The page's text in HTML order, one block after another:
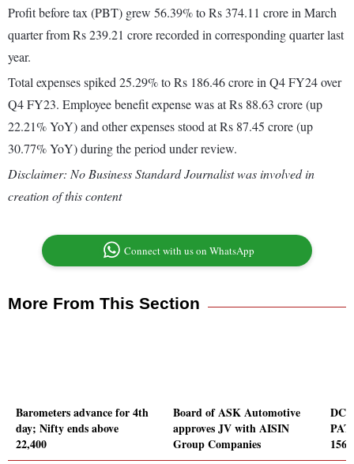
Profit before tax (PBT) grew 56.39% to Rs 374.11 crore in March
quarter from Rs 239.21 crore recorded in corresponding quarter last
year.
Total expenses spiked 25.29% to Rs 186.46 crore in Q4 FY24 over
Q4 FY23. Employee benefit expense was at Rs 88.63 crore (up
22.21% YoY) and other expenses stood at Rs 87.45 crore (up
30.77% YoY) during the period under review.
Disclaimer: No Business Standard Journalist was involved in
creation of this content
Connect with us on WhatsApp
More From This Section
Barometers advance for 4th
day; Nifty ends above
22,400
Board of ASK Automotive
approves JV with AISIN
Group Companies
156